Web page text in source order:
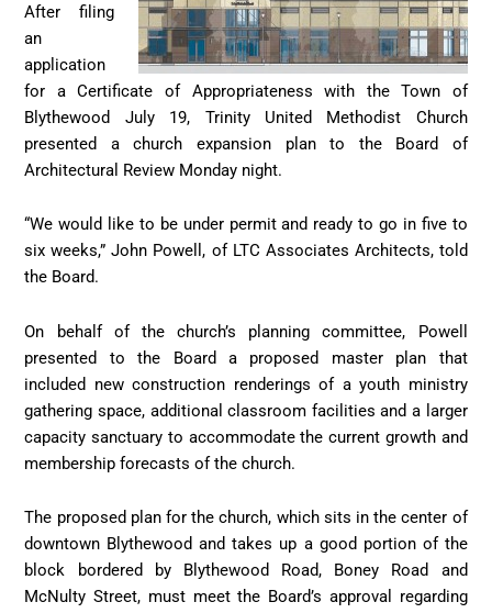
After filing
an
application
for a Certificate of Appropriateness with the Town of
Blythewood July 19, Trinity United Methodist Church
presented a church expansion plan to the Board of
Architectural Review Monday night.
“We would like to be under permit and ready to go in five to
six weeks,” John Powell, of LTC Associates Architects, told
the Board.
On behalf of the church’s planning committee, Powell
presented to the Board a proposed master plan that
included new construction renderings of a youth ministry
gathering space, additional classroom facilities and a larger
capacity sanctuary to accommodate the current growth and
membership forecasts of the church.
The proposed plan for the church, which sits in the center of
downtown Blythewood and takes up a good portion of the
block bordered by Blythewood Road, Boney Road and
McNulty Street, must meet the Board’s approval regarding